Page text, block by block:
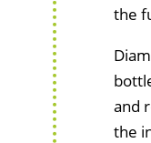
the
and
the